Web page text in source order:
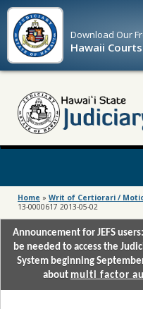
Download Our
Hawaii
Home » Writ of Certiorari /
13-0000617 2013-05-02
Announcement for JEFS
be needed to access the
System beginning
about multi factor